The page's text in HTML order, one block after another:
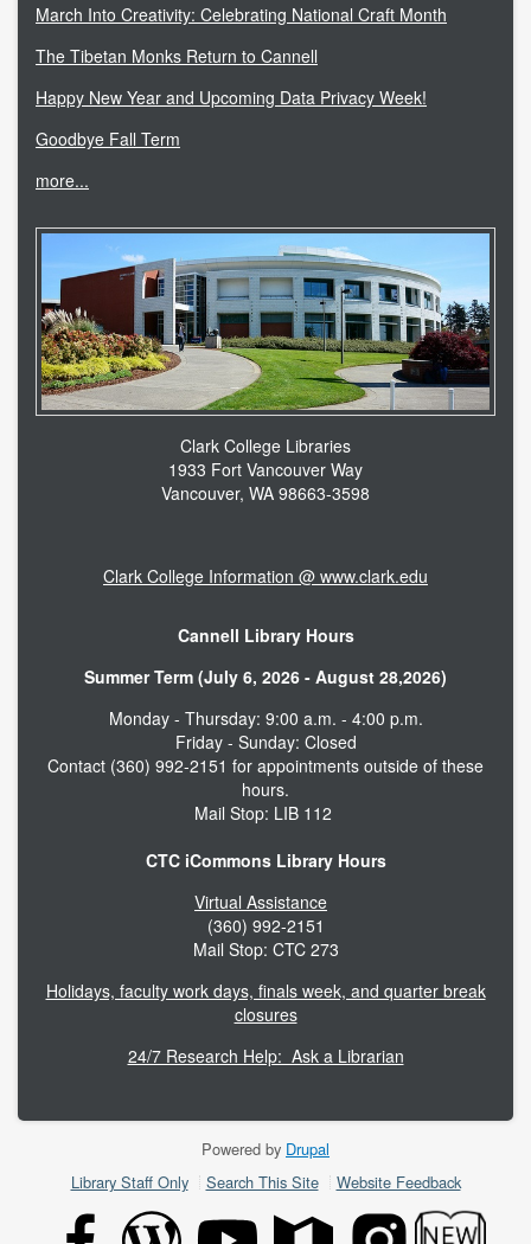
March Into Creativity: Celebrating National Craft Month
The Tibetan Monks Return to Cannell
Happy New Year and Upcoming Data Privacy Week!
Goodbye Fall Term
more...
Clark College Libraries
1933 Fort Vancouver Way
Vancouver, WA 98663-3598
Clark College Information @ www.clark.edu
Cannell Library Hours
Summer Term (July 6, 2026 - August 28,2026)
Monday - Thursday: 9:00 a.m. - 4:00 p.m.
Friday - Sunday: Closed
Contact (360) 992-2151 for appointments outside of these
hours.
Mail Stop: LIB 112
CTC iCommons Library Hours
Virtual Assistance
(360) 992-2151
Mail Stop: CTC 273
Holidays, faculty work days, finals week, and quarter break
closures
24/7 Research Help: Ask a Librarian
Powered by Drupal
Library Staff Only Search This Site Website Feedback